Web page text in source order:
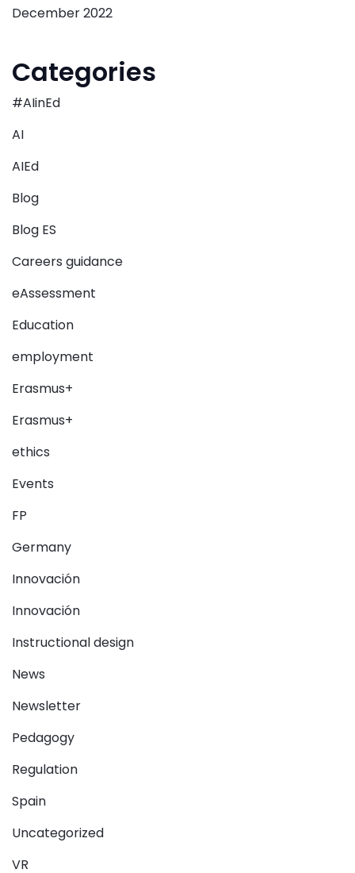
December 2022
Categories
#AIinEd
AI
AIEd
Blog
Blog ES
Careers guidance
eAssessment
Education
employment
Erasmus+
Erasmus+
ethics
Events
FP
Germany
Innovación
Innovación
Instructional design
News
Newsletter
Pedagogy
Regulation
Spain
Uncategorized
VR